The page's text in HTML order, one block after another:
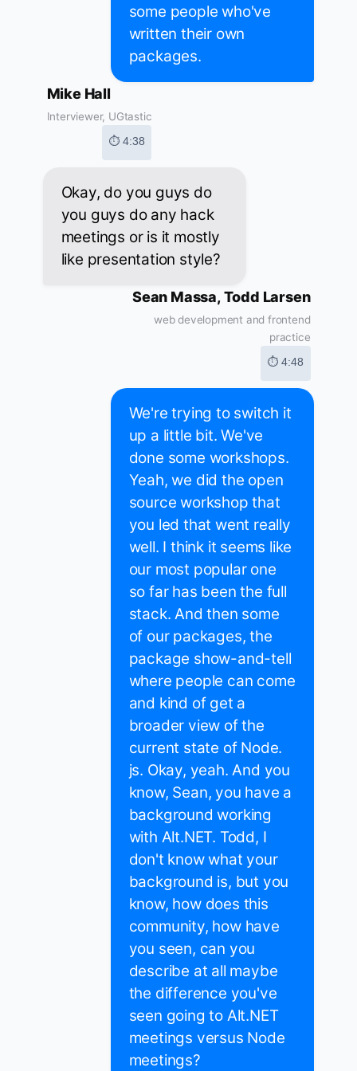
some people who've
written their own
packages.
Mike Hall
Interviewer, UGtastic
⏱ 4:38
Okay, do you guys do
you guys do any hack
meetings or is it mostly
like presentation style?
Sean Massa, Todd Larsen
web development and frontend
practice
⏱ 4:48
We're trying to switch it
up a little bit. We've
done some workshops.
Yeah, we did the open
source workshop that
you led that went really
well. I think it seems like
our most popular one
so far has been the full
stack. And then some
of our packages, the
package show-and-tell
where people can come
and kind of get a
broader view of the
current state of Node.
js. Okay, yeah. And you
know, Sean, you have a
background working
with Alt.NET. Todd, I
don't know what your
background is, but you
know, how does this
community, how have
you seen, can you
describe at all maybe
the difference you've
seen going to Alt.NET
meetings versus Node
meetings?